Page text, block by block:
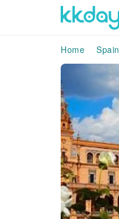
Home Spain